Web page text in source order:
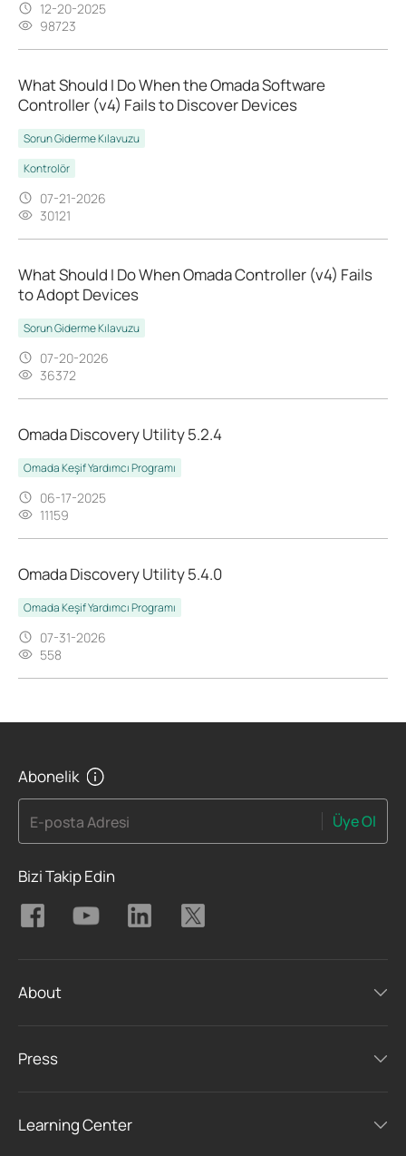
12-20-2025
98723
What Should I Do When the Omada Software
Controller (v4) Fails to Discover Devices
Sorun Giderme Kılavuzu
Kontrolör
07-21-2026
30121
What Should I Do When Omada Controller (v4) Fails
to Adopt Devices
Sorun Giderme Kılavuzu
07-20-2026
36372
Omada Discovery Utility 5.2.4
Omada Keşif Yardımcı Programı
06-17-2025
11159
Omada Discovery Utility 5.4.0
Omada Keşif Yardımcı Programı
07-31-2026
558
Abonelik
E-posta Adresi Üye Ol
Bizi Takip Edin
About
Press
Learning Center